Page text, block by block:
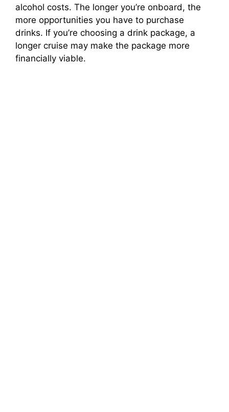
alcohol costs. The longer you’re onboard, the
more opportunities you have to purchase
drinks. If you’re choosing a drink package, a
longer cruise may make the package more
financially viable.